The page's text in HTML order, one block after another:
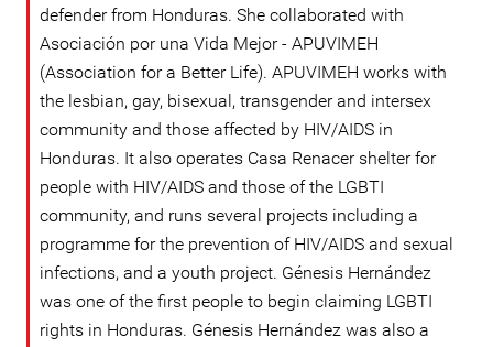
defender from Honduras. She collaborated with
Asociación por una Vida Mejor - APUVIMEH
(Association for a Better Life). APUVIMEH works with
the lesbian, gay, bisexual, transgender and intersex
community and those affected by HIV/AIDS in
Honduras. It also operates Casa Renacer shelter for
people with HIV/AIDS and those of the LGBTI
community, and runs several projects including a
programme for the prevention of HIV/AIDS and sexual
infections, and a youth project. Génesis Hernández
was one of the first people to begin claiming LGBTI
rights in Honduras. Génesis Hernández was also a